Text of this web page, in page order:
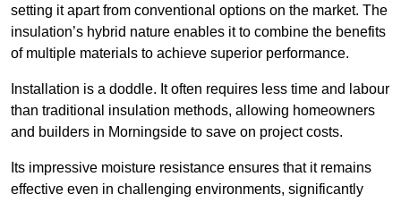
setting it apart from conventional options on the market. The
insulation’s hybrid nature enables it to combine the benefits
of multiple materials to achieve superior performance.
Installation is a doddle. It often requires less time and labour
than traditional insulation methods, allowing homeowners
and builders in Morningside to save on project costs.
Its impressive moisture resistance ensures that it remains
effective even in challenging environments, significantly